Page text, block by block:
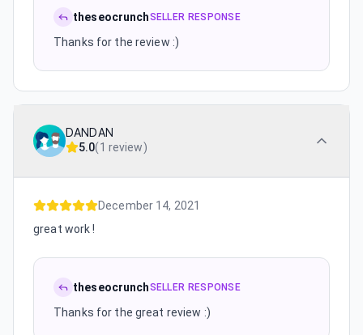
theseocrunchSELLER RESPONSE
Thanks for the review :)
DANDAN
5.0(1 review)
December 14, 2021
great work !
theseocrunchSELLER RESPONSE
Thanks for the great review :)